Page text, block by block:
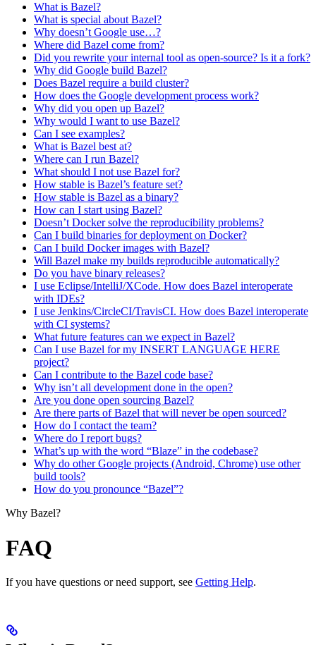
What is Bazel?
What is special about Bazel?
Why doesn’t Google use…?
Where did Bazel come from?
Did you rewrite your internal tool as open-source? Is it a fork?
Why did Google build Bazel?
Does Bazel require a build cluster?
How does the Google development process work?
Why did you open up Bazel?
Why would I want to use Bazel?
Can I see examples?
What is Bazel best at?
Where can I run Bazel?
What should I not use Bazel for?
How stable is Bazel’s feature set?
How stable is Bazel as a binary?
How can I start using Bazel?
Doesn’t Docker solve the reproducibility problems?
Can I build binaries for deployment on Docker?
Can I build Docker images with Bazel?
Will Bazel make my builds reproducible automatically?
Do you have binary releases?
I use Eclipse/IntelliJ/XCode. How does Bazel interoperate
with IDEs?
I use Jenkins/CircleCI/TravisCI. How does Bazel interoperate
with CI systems?
What future features can we expect in Bazel?
Can I use Bazel for my INSERT LANGUAGE HERE
project?
Can I contribute to the Bazel code base?
Why isn’t all development done in the open?
Are you done open sourcing Bazel?
Are there parts of Bazel that will never be open sourced?
How do I contact the team?
Where do I report bugs?
What’s up with the word “Blaze” in the codebase?
Why do other Google projects (Android, Chrome) use other
build tools?
How do you pronounce “Bazel”?
Why Bazel?
FAQ
If you have questions or need support, see Getting Help.